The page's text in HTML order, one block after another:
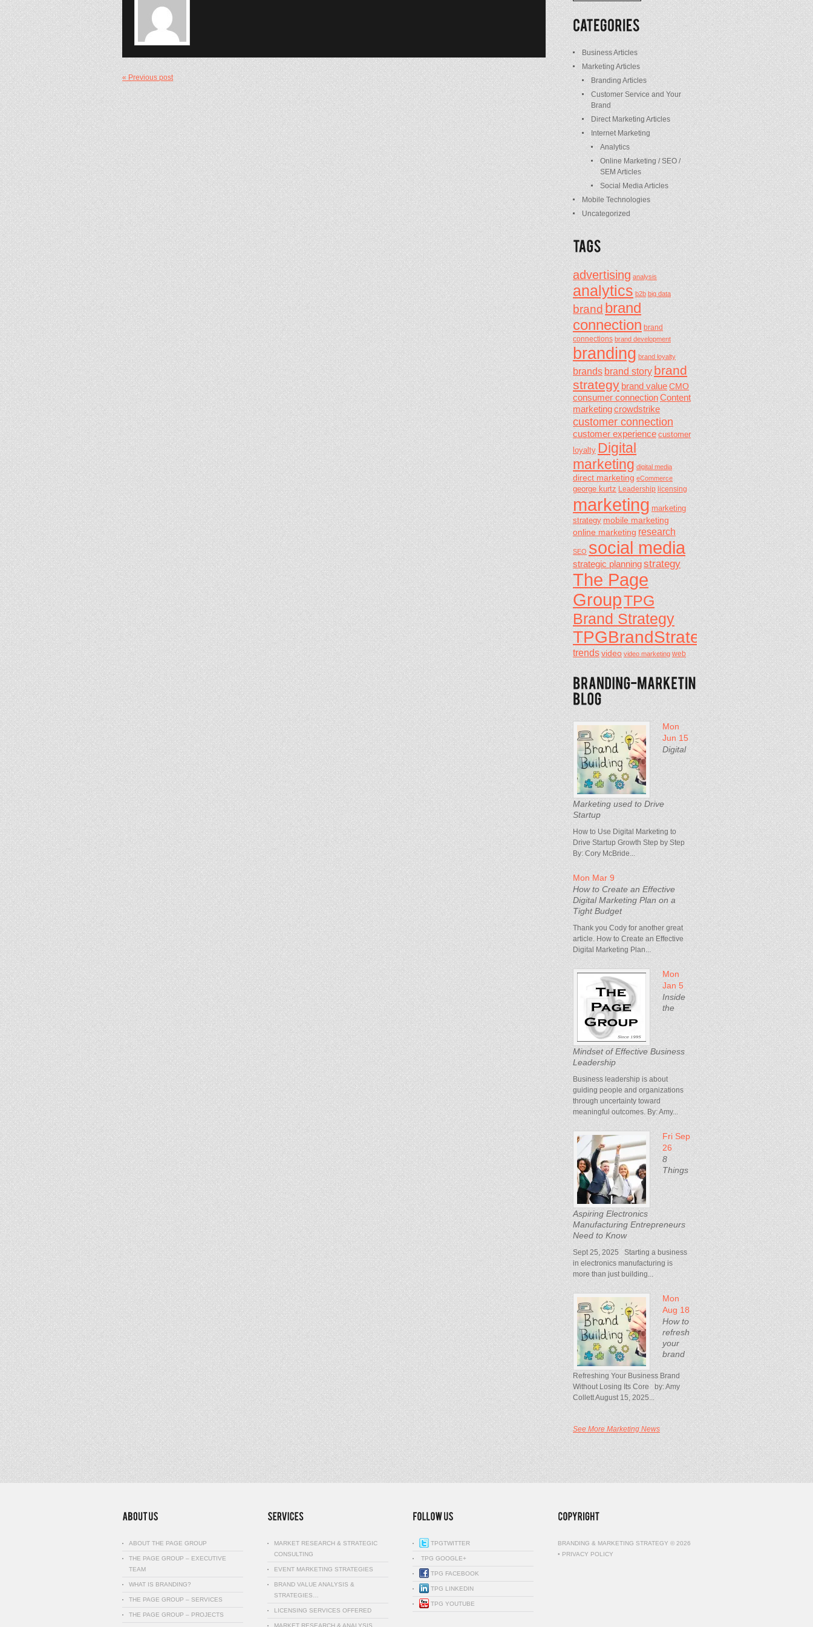
« Previous post
/
Posts
Business Articles
Marketing Articles
Branding Articles
Customer Service and Your
Brand
Direct Marketing Articles
Internet Marketing
Analytics
Online Marketing / SEO /
SEM Articles
Social Media Articles
Mobile Technologies
Uncategorized
advertising analysis
analytics b2b big data
brandbrand
connection brand
connections brand development
branding brand loyalty
brandsbrand storybrand
strategybrand value CMO
consumer connectionContent
marketingcrowdstrike
customer connection
customer experience customer
loyalty Digital
marketing digital media
direct marketing eCommerce
george kurtz Leadership licensing
marketing marketing
strategy mobile marketing
online marketing research
SEO social media
strategic planningstrategy
The Page
GroupTPG
Brand Strategy
TPGBrandStrategy
trendsvideo video marketing web
Mon
Jun 15
Digital
Marketing used to Drive
Startup
How to Use Digital Marketing to
Drive Startup Growth Step by Step
By: Cory McBride...
Mon Mar 9
How to Create an Effective
Digital Marketing Plan on a
Tight Budget
Thank you Cody for another great
article. How to Create an Effective
Digital Marketing Plan...
Mon
Jan 5
Inside
the
Mindset of Effective Business
Leadership
Business leadership is about
guiding people and organizations
through uncertainty toward
meaningful outcomes. By: Amy...
Fri Sep
26
8
Things
Aspiring Electronics
Manufacturing Entrepreneurs
Need to Know
Sept 25, 2025 Starting a business
in electronics manufacturing is
more than just building...
Mon
Aug 18
How to
refresh
your
brand
Refreshing Your Business Brand
Without Losing Its Core by: Amy
Collett August 15, 2025...
See More Marketing News
ABOUT THE PAGE GROUP
THE PAGE GROUP – EXECUTIVE
TEAM
WHAT IS BRANDING?
THE PAGE GROUP – SERVICES
THE PAGE GROUP – PROJECTS
MARKET RESEARCH & STRATEGIC
CONSULTING
EVENT MARKETING STRATEGIES
BRAND VALUE ANALYSIS &
STRATEGIES…
LICENSING SERVICES OFFERED
MARKET RESEARCH & ANALYSIS
TPGTWITTER
TPG GOOGLE+
TPG FACEBOOK
TPG LINKEDIN
TPG YOUTUBE
BRANDING & MARKETING STRATEGY © 2026
• PRIVACY POLICY